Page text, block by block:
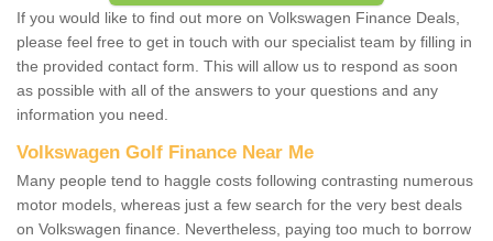
If you would like to find out more on Volkswagen Finance Deals,
please feel free to get in touch with our specialist team by filling in
the provided contact form. This will allow us to respond as soon
as possible with all of the answers to your questions and any
information you need.
Volkswagen Golf Finance Near Me
Many people tend to haggle costs following contrasting numerous
motor models, whereas just a few search for the very best deals
on Volkswagen finance. Nevertheless, paying too much to borrow